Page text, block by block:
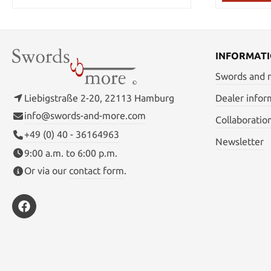
Liebigstraße 2-20, 22113 Hamburg
info@swords-and-more.com
+49 (0) 40 - 36164963
9:00 a.m. to 6:00 p.m.
Or via our contact form.
Swords and
Dealer
Newsletter